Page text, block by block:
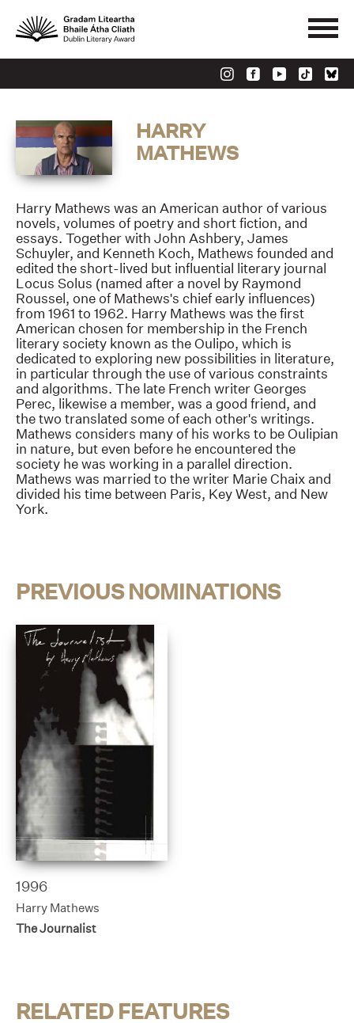
HARRY
MATHEWS
Harry Mathews was an American author of various
novels, volumes of poetry and short fiction, and
essays. Together with John Ashbery, James
Schuyler, and Kenneth Koch, Mathews founded and
edited the short-lived but influential literary journal
Locus Solus (named after a novel by Raymond
Roussel, one of Mathews's chief early influences)
from 1961 to 1962. Harry Mathews was the first
American chosen for membership in the French
literary society known as the Oulipo, which is
dedicated to exploring new possibilities in literature,
in particular through the use of various constraints
and algorithms. The late French writer Georges
Perec, likewise a member, was a good friend, and
the two translated some of each other's writings.
Mathews considers many of his works to be Oulipian
in nature, but even before he encountered the
society he was working in a parallel direction.
Mathews was married to the writer Marie Chaix and
divided his time between Paris, Key West, and New
York.
PREVIOUS NOMINATIONS
1996
Harry Mathews
The Journalist
RELATED FEATURES